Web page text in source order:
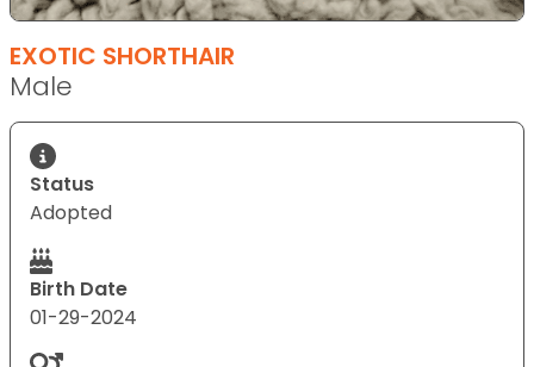
EXOTIC SHORTHAIR
Male
Status
Adopted
Birth Date
01-29-2024